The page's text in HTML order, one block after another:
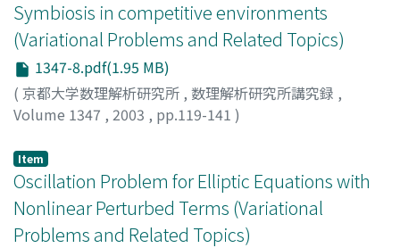
Symbiosis in competitive environments
(Variational Problems and Related Topics)
1347-8.pdf(1.95 MB)
( 京都大学数理解析研究所 , 数理解析研究所講究録 ,
Volume 1347 , 2003 , pp.119-141 )
Item
Oscillation Problem for Elliptic Equations with
Nonlinear Perturbed Terms (Variational
Problems and Related Topics)